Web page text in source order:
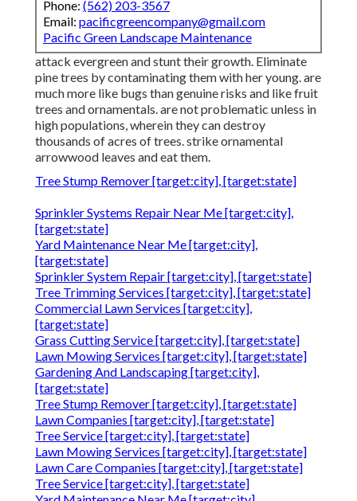
Phone: (562) 203-3567
Email: pacificgreencompany@gmail.com
Pacific Green Landscape Maintenance
attack evergreen and stunt their growth. Eliminate
pine trees by contaminating them with her young. are
much more like bugs than genuine risks and like fruit
trees and ornamentals. are not problematic unless in
high populations, wherein they can destroy
thousands of acres of trees. strike ornamental
arrowwood leaves and eat them.
Tree Stump Remover [target:city], [target:state]
Sprinkler Systems Repair Near Me [target:city],
[target:state]
Yard Maintenance Near Me [target:city],
[target:state]
Sprinkler System Repair [target:city], [target:state]
Tree Trimming Services [target:city], [target:state]
Commercial Lawn Services [target:city],
[target:state]
Grass Cutting Service [target:city], [target:state]
Lawn Mowing Services [target:city], [target:state]
Gardening And Landscaping [target:city],
[target:state]
Tree Stump Remover [target:city], [target:state]
Lawn Companies [target:city], [target:state]
Tree Service [target:city], [target:state]
Lawn Mowing Services [target:city], [target:state]
Lawn Care Companies [target:city], [target:state]
Tree Service [target:city], [target:state]